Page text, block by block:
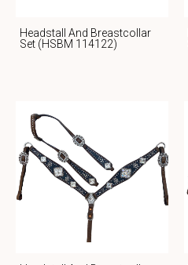
Headstall And Breastcollar
Set (HSBM 114122)